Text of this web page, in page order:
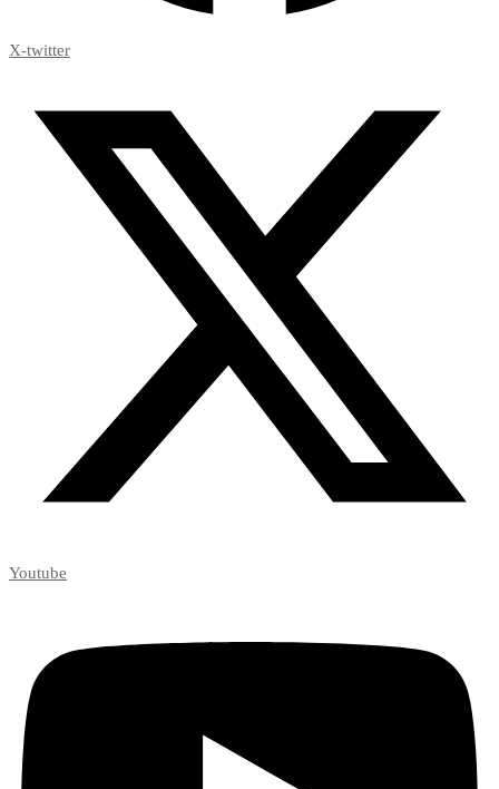
X-twitter
Youtube